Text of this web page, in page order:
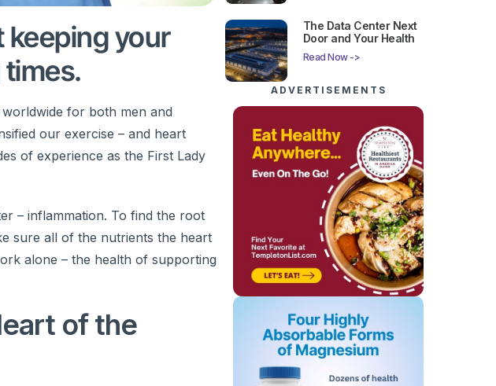
keeping your
for both men and
our exercise – and heart
of experience as the First Lady
– inflammation. To find the root
sure all of the nutrients the heart
alone – the health of supporting
of the
The Data Center Next
Door and Your Health
Read Now ->
ADVERTISEMENTS